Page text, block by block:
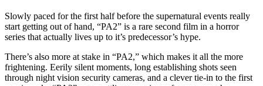
Slowly paced for the first half before the supernatural events really
start getting out of hand, “PA2” is a rare second film in a horror
series that actually lives up to it’s predecessor’s hype.
There’s also more at stake in “PA2,” which makes it all the more
frightening. Eerily silent moments, long establishing shots seen
through night vision security cameras, and a clever tie-in to the first